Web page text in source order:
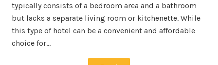
typically consists of a bedroom area and a bathroom
but lacks a separate living room or kitchenette. While
this type of hotel can be a convenient and affordable
choice for…